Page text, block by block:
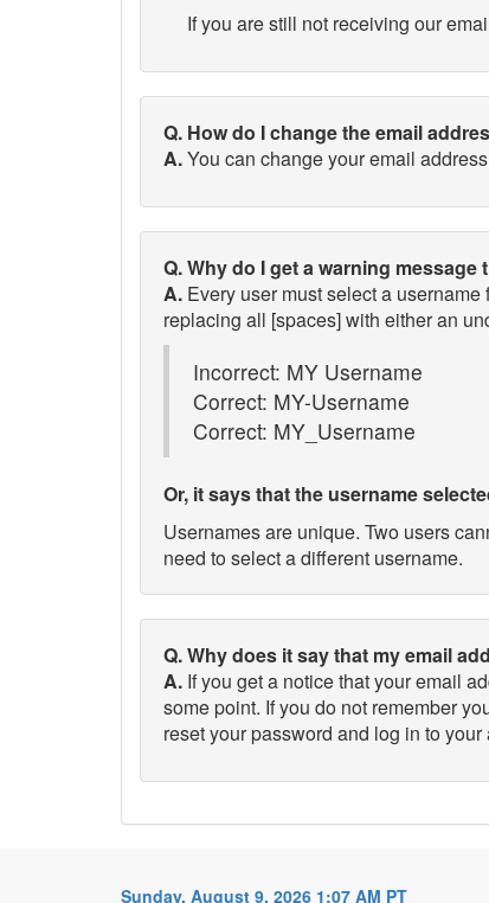
If you are still not receiving our
Q. How do I change the email
A.You can change your email
Q. Why do I get a warning
A. Every user must select a
replacing all [spaces] with either an
Incorrect: MY Username
Correct: MY-Username
Correct: MY_Username
Or, it says that the username
Usernames are unique. Two users
need to select a different username.
Q. Why does it say that my email
A. If you get a notice that your email
some point. If you do not remember
reset your password and log in to your
Sunday, August 9, 2026 1:07 AM PT